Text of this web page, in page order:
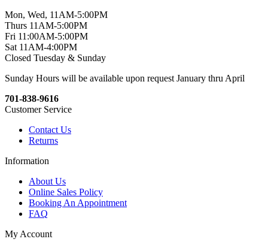
Mon, Wed, 11AM-5:00PM
Thurs 11AM-5:00PM
Fri 11:00AM-5:00PM
Sat 11AM-4:00PM
Closed Tuesday & Sunday
Sunday Hours will be available upon request January thru April
701-838-9616
Customer Service
Contact Us
Returns
Information
About Us
Online Sales Policy
Booking An Appointment
FAQ
My Account